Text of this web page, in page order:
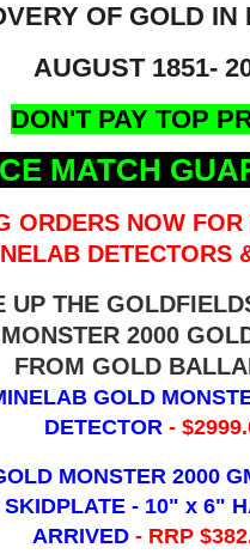
OF GOLD
AUGUST 1851-
DON'T PAY TOP
MATCH
ORDERS NOW
DETECTORS
UP THE
2000
FROM GOLD
GOLD
DETECTOR-
MONSTER 2000
SKIDPLATE - 10" x 6"
ARRIVED - RRP